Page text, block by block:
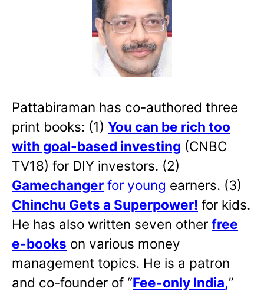
Pattabiraman has co-authored three
print books: (1) You can be rich too
with goal-based investing (CNBC
TV18) for DIY investors. (2)
Gamechanger for young earners. (3)
Chinchu Gets a Superpower! for kids.
He has also written seven other free
e-books on various money
management topics. He is a patron
and co-founder of “Fee-only India,”